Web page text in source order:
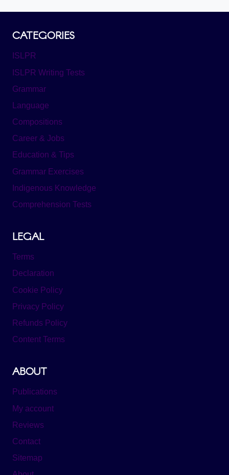
CATEGORIES
ISLPR
ISLPR Writing Tests
Grammar
Language
Compositions
Career & Jobs
Education & Tips
Grammar Exercises
Indigenous Knowledge
Comprehension Tests
LEGAL
Terms
Declaration
Cookie Policy
Privacy Policy
Refunds Policy
Content Terms
ABOUT
Publications
My account
Reviews
Contact
Sitemap